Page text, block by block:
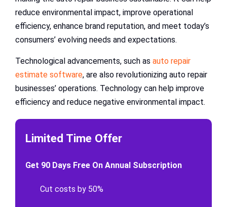
reduce environmental impact, improve operational
efficiency, enhance brand reputation, and meet today’s
consumers’ evolving needs and expectations.
Technological advancements, such as auto repair
estimate software, are also revolutionizing auto repair
businesses’ operations. Technology can help improve
efficiency and reduce negative environmental impact.
Limited Time Offer
Get 90 Days Free On Annual Subscription
Cut costs by 50%